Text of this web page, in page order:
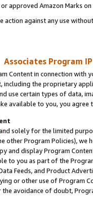
approved Amazon Marks on
against any use
Associates Program
Content in connection
including the proprietary
use certain types of data,
available to you, you agree
solely for the limited
other Program Policies),
and display Program
to you as part of the
Feeds, and Product
or other use of Program
avoidance of doubt,